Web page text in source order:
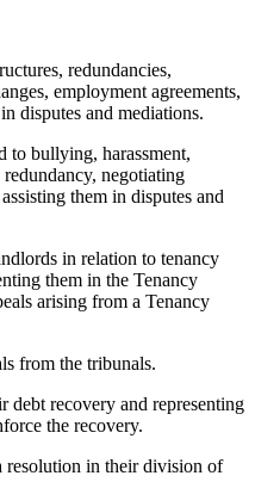
redundancies,
employment agreements,
disputes and mediations.
to bullying, harassment,
negotiating
them in disputes and
in relation to tenancy
them in the Tenancy
arising from a Tenancy
from the tribunals.
debt recovery and representing
the recovery.
resolution in their division of